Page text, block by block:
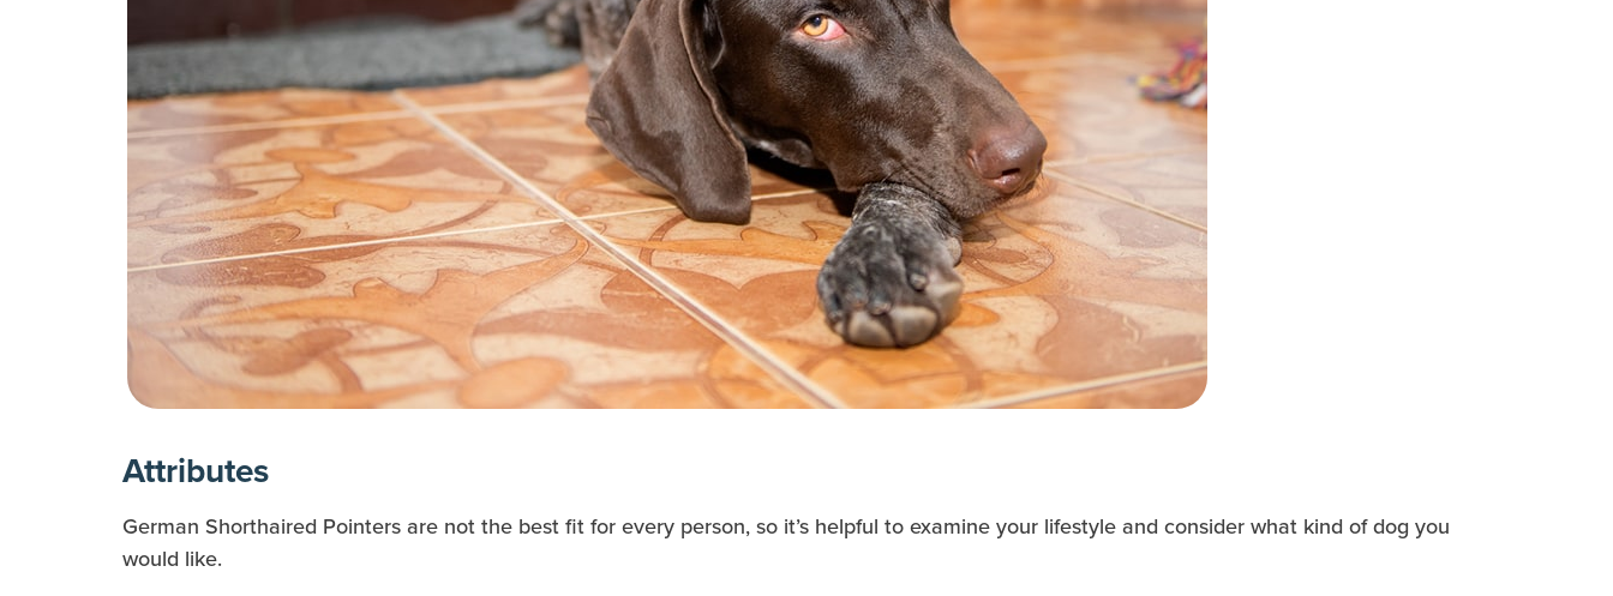
Attributes
German Shorthaired Pointers are not the best fit for every person, so it’s helpful to examine your lifestyle and consider what kind of dog you
would like.